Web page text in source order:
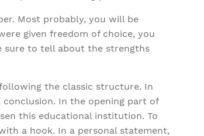
Most probably, you will be
given freedom of choice, you
sure to tell about the strengths
the classic structure. In
In the opening part of
this educational institution. To
a hook. In a personal statement,